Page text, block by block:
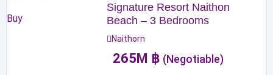
Buy
Signature Resort Naithon
Beach – 3 Bedrooms
Naithorn
265M ฿ (Negotiable)